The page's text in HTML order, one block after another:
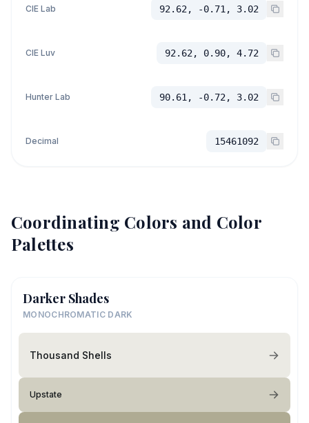
CIE Lab 92.62, -0.71, 3.02
CIE Luv 92.62, 0.90, 4.72
Hunter Lab 90.61, -0.72, 3.02
Decimal 15461092
Coordinating Colors and Color
Palettes
Darker Shades
MONOCHROMATIC DARK
Thousand Shells
Upstate